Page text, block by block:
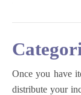
Once you have
distribute your